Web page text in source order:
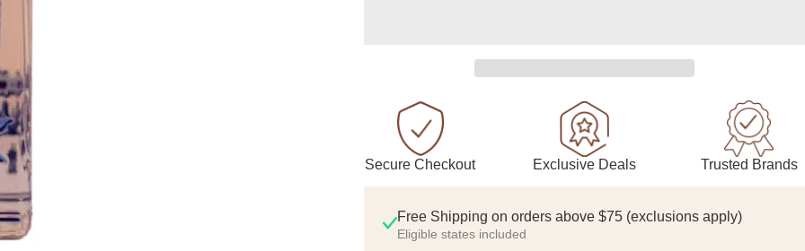
Secure Checkout Exclusive Deals Trusted Brands
Free Shipping on orders above $75 (exclusions apply)
Eligible states included